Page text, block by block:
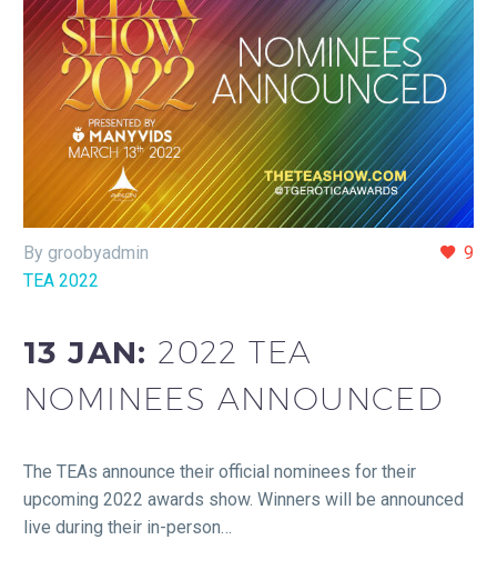
9
By groobyadmin
TEA 2022
13 JAN: 2022 TEA
NOMINEES ANNOUNCED
The TEAs announce their official nominees for their
upcoming 2022 awards show. Winners will be announced
live during their in-person…